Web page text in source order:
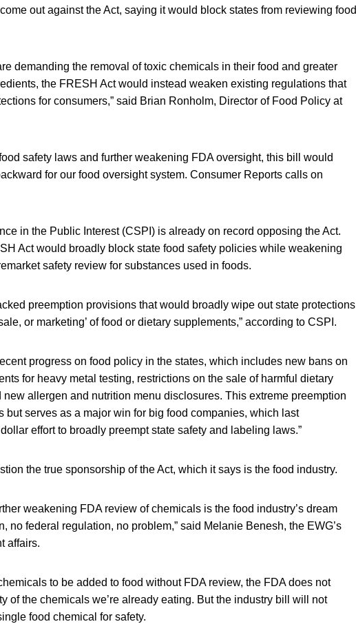
out against the Act, saying it would block states from reviewing food
demanding the removal of toxic chemicals in their food and greater
the FRESH Act would instead weaken existing regulations that
for consumers,” said Brian Ronholm, Director of Food Policy at
safety laws and further weakening FDA oversight, this bill would
for our food oversight system. Consumer Reports calls on
in the Public Interest (CSPI) is already on record opposing the Act.
Act would broadly block state food safety policies while weakening
safety review for substances used in foods.
preemption provisions that would broadly wipe out state protections
or marketing’ of food or dietary supplements,” according to CSPI.
progress on food policy in the states, which includes new bans on
for heavy metal testing, restrictions on the sale of harmful dietary
allergen and nutrition menu disclosures. This extreme preemption
but serves as a major win for big food companies, which last
effort to broadly preempt state safety and labeling laws.”
the true sponsorship of the Act, which it says is the food industry.
weakening FDA review of chemicals is the food industry’s dream
no federal regulation, no problem,” said Melanie Benesh, the EWG’s
affairs.
to be added to food without FDA review, the FDA does not
of the chemicals we’re already eating. But the industry bill will not
food chemical for safety.